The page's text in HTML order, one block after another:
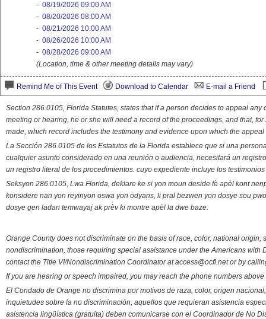
- 08/19/2026 09:00 AM
- 08/20/2026 08:00 AM
- 08/21/2026 10:00 AM
- 08/26/2026 10:00 AM
- 08/28/2026 09:00 AM
(Location, time & other meeting details may vary)
Remind Me of This Event Download to Calendar E-mail a Friend
Section 286.0105, Florida Statutes, states that if a person decides to appeal
meeting or hearing, he or she will need a record of the proceedings, and that,
made, which record includes the testimony and evidence upon which the appeal
La Sección 286.0105 de los Estatutos de la Florida establece que si una
cualquier asunto considerado en una reunión o audiencia, necesitará un
un registro literal de los procedimientos. cuyo expediente incluye los
Seksyon 286.0105, Lwa Florida, deklare ke si yon moun deside fè apèl kont
konsidere nan yon reyinyon oswa yon odyans, li pral bezwen yon dosye sou
dosye gen ladan temwayaj ak prèv ki montre apèl la dwe baze.
Orange County does not discriminate on the basis of race, color, national
nondiscrimination, those requiring special assistance under the Americans
contact the Title VI/Nondiscrimination Coordinator at access@ocfl.net or by
If you are hearing or speech impaired, you may reach the phone numbers
El Condado de Orange no discrimina por motivos de raza, color, origen
inquietudes sobre la no discriminación, aquellos que requieran asistencia
asistencia lingüística (gratuita) deben comunicarse con el Coordinador de No